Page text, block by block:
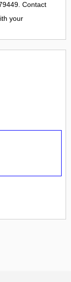
Contact
your